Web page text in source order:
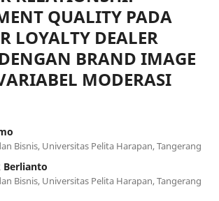
QUALITY PADA
LOYALTY DEALER
BRAND IMAGE
MODERASI
Bisnis, Universitas Pelita Harapan, Tangerang
Berlianto
Bisnis, Universitas Pelita Harapan, Tangerang